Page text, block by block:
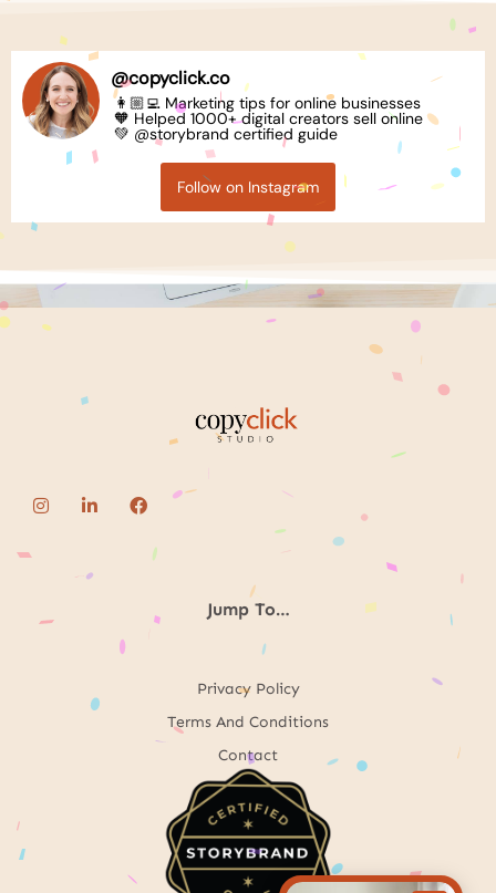
@copyclick.co
👩🏼‍💻 Marketing tips for online businesses
🧡 Helped 1000+ digital creators sell online
💚 @storybrand certified guide
Follow on Instagram
Jump To…
Privacy Policy
Terms And Conditions
Contact